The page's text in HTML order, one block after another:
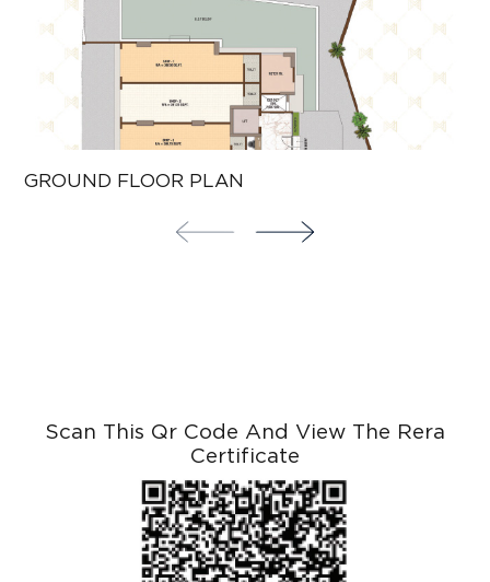
GROUND FLOOR PLAN
Scan This Qr Code And View The Rera
Certificate